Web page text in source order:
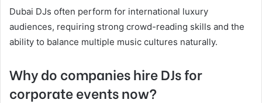
Dubai DJs often perform for international luxury
audiences, requiring strong crowd-reading skills and the
ability to balance multiple music cultures naturally.
Why do companies hire DJs for
corporate events now?